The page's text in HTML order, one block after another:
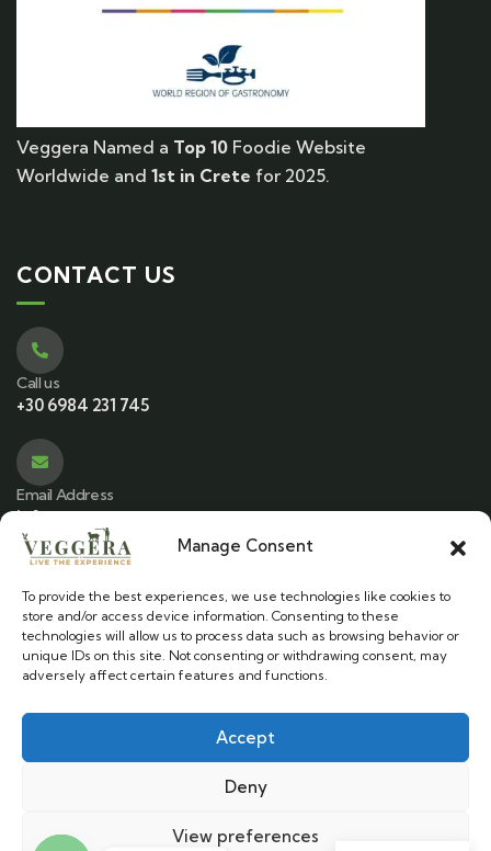
Manage Consent
To provide the best experiences, we use technologies like cookies to
store and/or access device information. Consenting to these
technologies will allow us to process data such as browsing behavior or
unique IDs on this site. Not consenting or withdrawing consent, may
adversely affect certain features and functions.
Accept
Deny
View preferences
Veggera Named a Top 10 Foodie Website
Worldwide and 1st in Crete for 2025.
CONTACT US
Call us
+30 6984 231 745
Email Address
info@veggera.com
Location
Stylos, Chania - Crete
Veggera © 2025. All Rights Reserved.
Terms & Conditions